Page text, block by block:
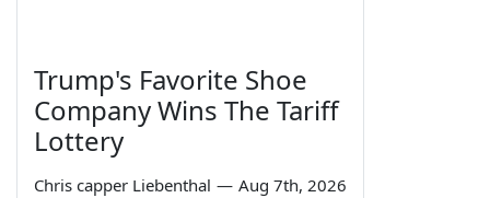
Trump's Favorite Shoe
Company Wins The Tariff
Lottery
Chris capper Liebenthal — Aug 7th, 2026